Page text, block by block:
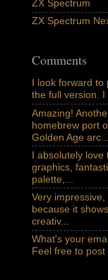
ZX Spectrum
ZX Spectrum
Comments
I look forward to
the full version. I
Amazing!
homebrew port
Golden Age arc...
I absolutely love
graphics,
palette,...
Very impressive,
because it
creativ...
What's your
Feel free to post